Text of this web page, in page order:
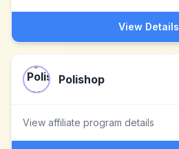
View Details
Polishop
View affiliate program details